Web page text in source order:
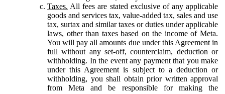
Taxes. All fees are stated exclusive of any applicable
goods and services tax, value-added tax, sales and use
tax, surtax and similar taxes or duties under applicable
laws, other than taxes based on the income of Meta.
You will pay all amounts due under this Agreement in
full without any set-off, counterclaim, deduction or
withholding. In the event any payment that you make
under this Agreement is subject to a deduction or
withholding, you shall obtain prior written approval
from Meta and be responsible for making the